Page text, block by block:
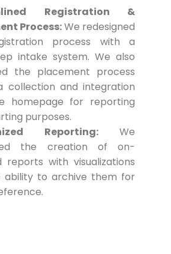
Registration &
Process:We redesigned
process with a
intake system. We also
the placement process
collection and integration
homepage for reporting
purposes.
Reporting:We
the creation of on-
reports with visualizations
ability to archive them for